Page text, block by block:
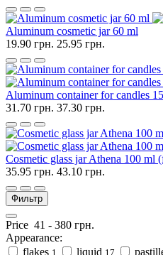
Aluminum cosmetic jar 60 ml
19.90 грн. 25.95 грн.
Aluminum container for candles
31.70 грн. 37.30 грн.
Cosmetic glass jar Athena 100 ml
35.95 грн. 43.10 грн.
Фильтр
Price 41 - 380 грн.
Appearance:
flakes 1 liquid 17